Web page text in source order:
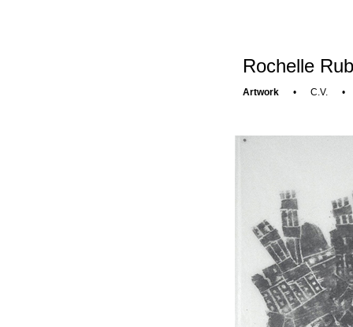
Rochelle
Artwork • C.V.